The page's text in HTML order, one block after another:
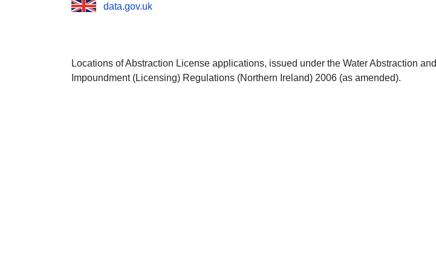
data.gov.uk
Locations of Abstraction License applications, issued under the Water Abstraction and
Impoundment (Licensing) Regulations (Northern Ireland) 2006 (as amended).